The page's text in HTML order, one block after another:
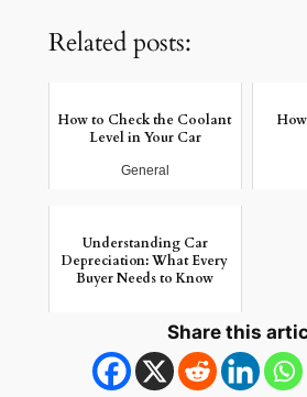
Related posts:
How to Check the Coolant
Level in Your Car
General
Understanding Car
Depreciation: What Every
Buyer Needs to Know
Share this